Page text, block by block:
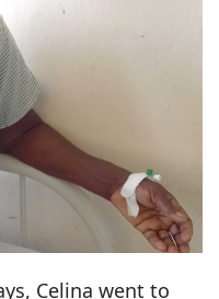
Celina went to